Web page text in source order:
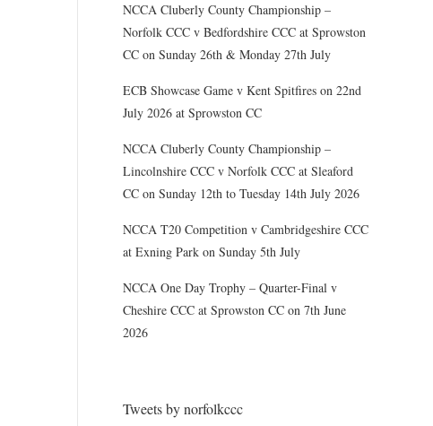
NCCA Cluberly County Championship –
Norfolk CCC v Bedfordshire CCC at Sprowston
CC on Sunday 26th & Monday 27th July
ECB Showcase Game v Kent Spitfires on 22nd
July 2026 at Sprowston CC
NCCA Cluberly County Championship –
Lincolnshire CCC v Norfolk CCC at Sleaford
CC on Sunday 12th to Tuesday 14th July 2026
NCCA T20 Competition v Cambridgeshire CCC
at Exning Park on Sunday 5th July
NCCA One Day Trophy – Quarter-Final v
Cheshire CCC at Sprowston CC on 7th June
2026
Tweets by norfolkccc